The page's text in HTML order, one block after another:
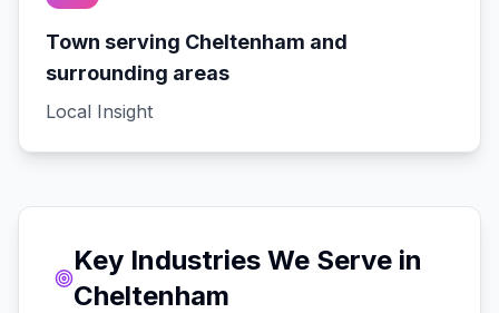
Town serving Cheltenham and
surrounding areas
Local Insight
Key Industries We Serve in
Cheltenham